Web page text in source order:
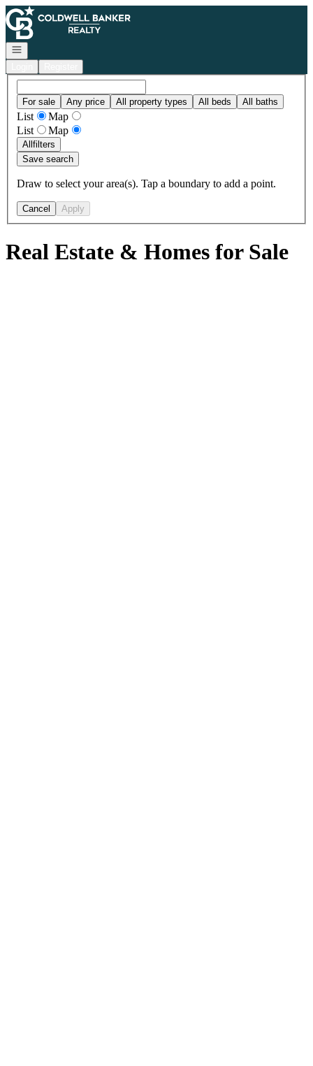
Go to: Homepage
Open navigation
For sale Any price All property types All beds All baths
List
Map
List
Map
Allfilters
Save search
Draw to select your area(s). Tap a boundary to add a point.
Cancel Apply
Real Estate & Homes for Sale